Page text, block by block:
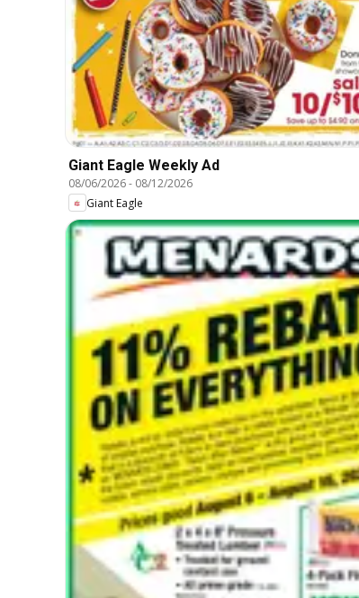
Giant Eagle Weekly Ad
08/06/2026- 08/12/2026
Giant Eagle